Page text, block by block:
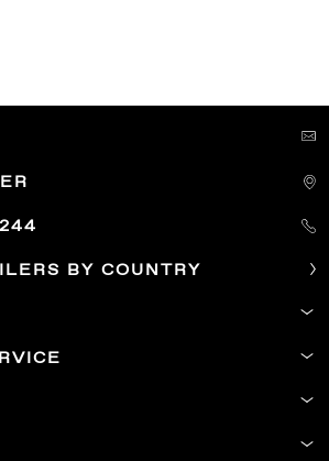
BY COUNTRY